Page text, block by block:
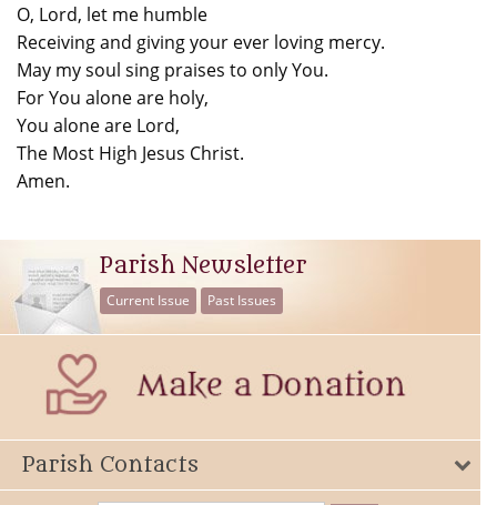
O, Lord, let me humble
Receiving and giving your ever loving mercy.
May my soul sing praises to only You.
For You alone are holy,
You alone are Lord,
The Most High Jesus Christ.
Amen.
Parish Newsletter
Current Issue Past Issues
Parish Contacts